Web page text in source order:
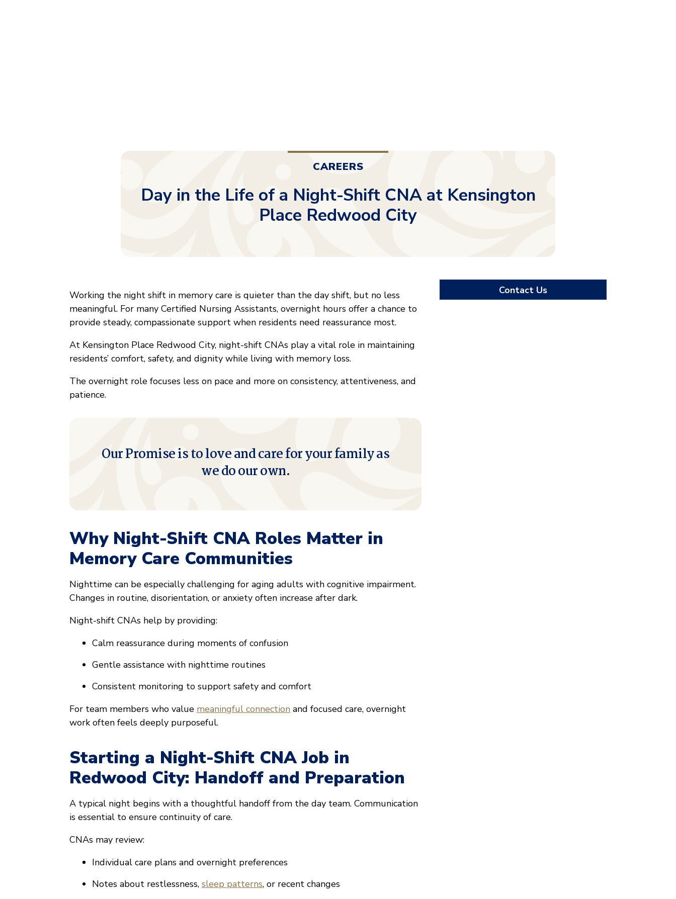
CAREERS
Day in the Life of a Night-Shift CNA at Kensington
Place Redwood City
Working the night shift in memory care is quieter than the day shift, but no less
meaningful. For many Certified Nursing Assistants, overnight hours offer a chance to
provide steady, compassionate support when residents need reassurance most.
At Kensington Place Redwood City, night-shift CNAs play a vital role in maintaining
residents’ comfort, safety, and dignity while living with memory loss.
The overnight role focuses less on pace and more on consistency, attentiveness, and
patience.
Our Promise is to love and care for your family as
we do our own.
Why Night-Shift CNA Roles Matter in
Memory Care Communities
Nighttime can be especially challenging for aging adults with cognitive impairment.
Changes in routine, disorientation, or anxiety often increase after dark.
Night-shift CNAs help by providing:
Calm reassurance during moments of confusion
Gentle assistance with nighttime routines
Consistent monitoring to support safety and comfort
For team members who value meaningful connection and focused care, overnight
work often feels deeply purposeful.
Starting a Night-Shift CNA Job in
Redwood City: Handoff and Preparation
A typical night begins with a thoughtful handoff from the day team. Communication
is essential to ensure continuity of care.
CNAs may review:
Individual care plans and overnight preferences
Notes about restlessness, sleep patterns, or recent changes
Contact Us